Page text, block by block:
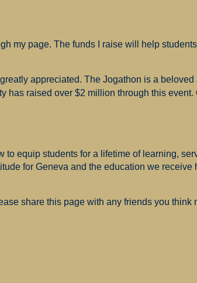
my page. The funds I raise will help
appreciated. The Jogathon is a
raised over $2 million through this
equip students for a lifetime of learning,
for Geneva and the education we
share this page with any friends you